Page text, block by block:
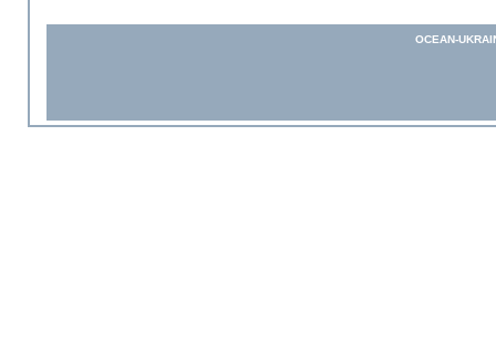
OCEAN-